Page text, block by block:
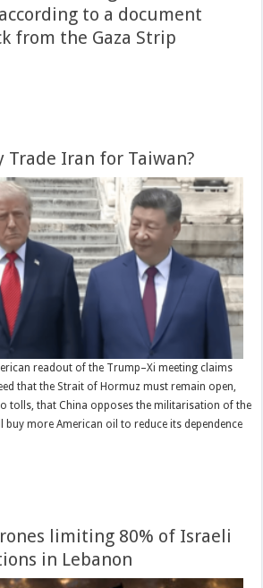
to a document
from the Gaza Strip
Trade Iran for Taiwan?
readout of the Trump–Xi meeting claims
that the Strait of Hormuz must remain open,
tolls, that China opposes the militarisation of the
buy more American oil to reduce its dependence
limiting 80% of Israeli
in Lebanon